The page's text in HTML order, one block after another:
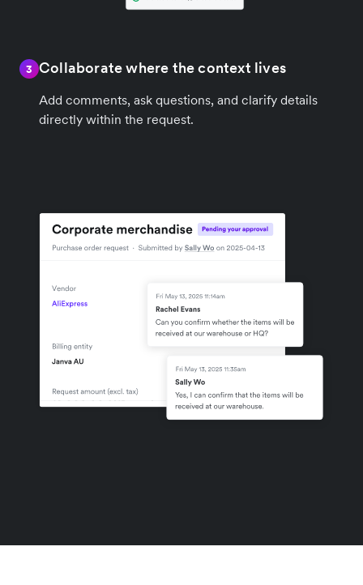
3 Collaborate where the context lives
Add comments, ask questions, and clarify details
directly within the request.